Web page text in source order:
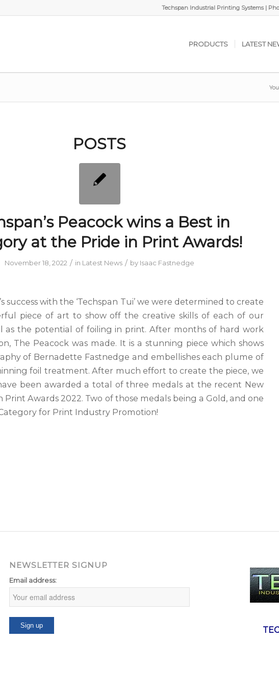
Techspan Industrial Printing Systems |
PRODUCTS LATEST
POSTS
Peacock wins a Best in
at the Pride in Print Awards!
November 18, 2022 / in Latest News / by Isaac Fastnedge
success with the ‘Techspan Tui’ we were determined to create
piece of art to show off the creative skills of each of our
as the potential of foiling in print. After months of hard work
The Peacock was made. It is a stunning piece which shows
of Bernadette Fastnedge and embellishes each plume of
foil treatment. After much effort to create the piece, we
been awarded a total of three medals at the recent New
Print Awards 2022. Two of those medals being a Gold, and one
for Print Industry Promotion!
NEWSLETTER SIGNUP
Email address: